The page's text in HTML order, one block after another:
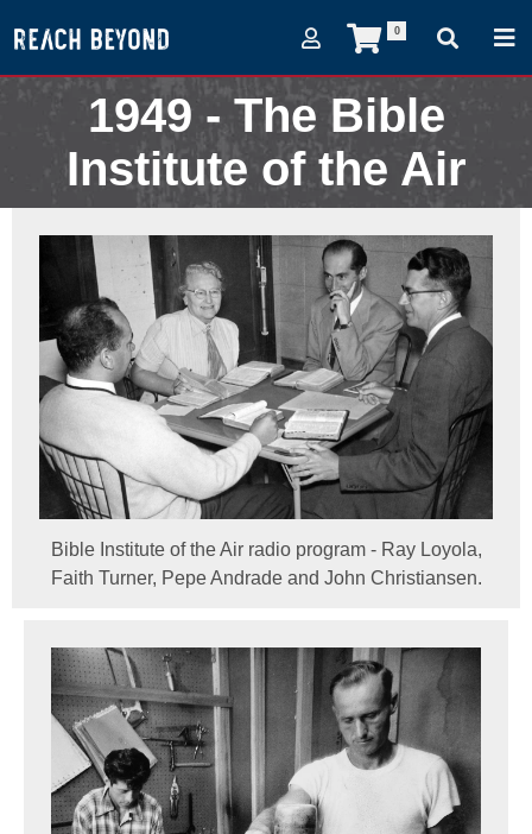
0
1949 - The Bible
Institute of the Air
Bible Institute of the Air radio program - Ray Loyola,
Faith Turner, Pepe Andrade and John Christiansen.